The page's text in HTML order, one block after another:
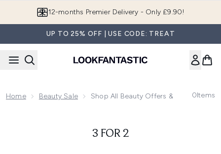
12-months Premier Delivery - Only £9.90!
UP TO 25% OFF | USE CODE: TREAT
Home Beauty Sale Shop All Beauty Offers & Deals0Items
3 FOR 2